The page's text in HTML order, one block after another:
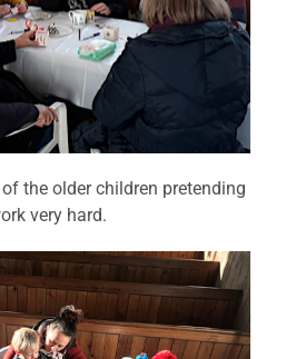
the older children pretending
very hard.